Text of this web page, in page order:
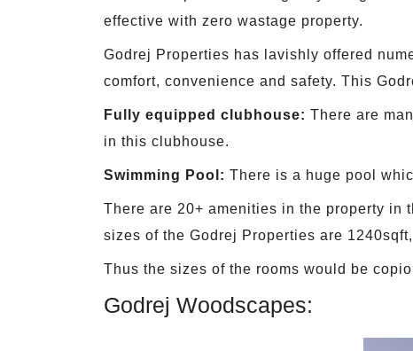
effective with zero wastage property.
Godrej Properties has lavishly offered
comfort, convenience and safety. This
Fully equipped clubhouse: There are
in this clubhouse.
Swimming Pool: There is a huge pool
There are 20+ amenities in the property in
sizes of the Godrej Properties are
Thus the sizes of the rooms would be
Godrej Woodscapes: